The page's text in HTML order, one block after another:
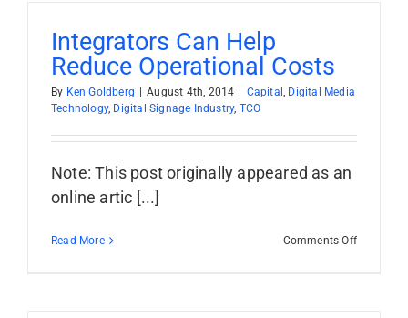
Integrators Can Help
Reduce Operational Costs
By Ken Goldberg August 4th, 2014 Capital, Digital Media
Technology, Digital Signage Industry, TCO
Note: This post originally appeared as an
online artic [...]
Read More Comments Offon